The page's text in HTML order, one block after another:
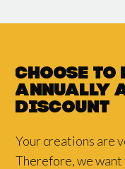
Choose
annually
discount
Your creations are
Therefore, we want